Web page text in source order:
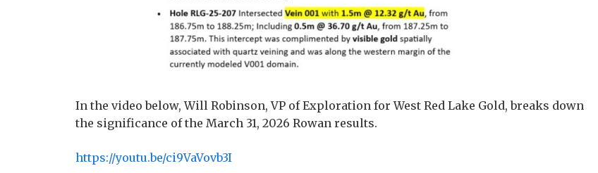
In the video below, Will Robinson, VP of Exploration for West Red Lake Gold, breaks down
the significance of the March 31, 2026 Rowan results.
https://youtu.be/ci9VaVovb3I